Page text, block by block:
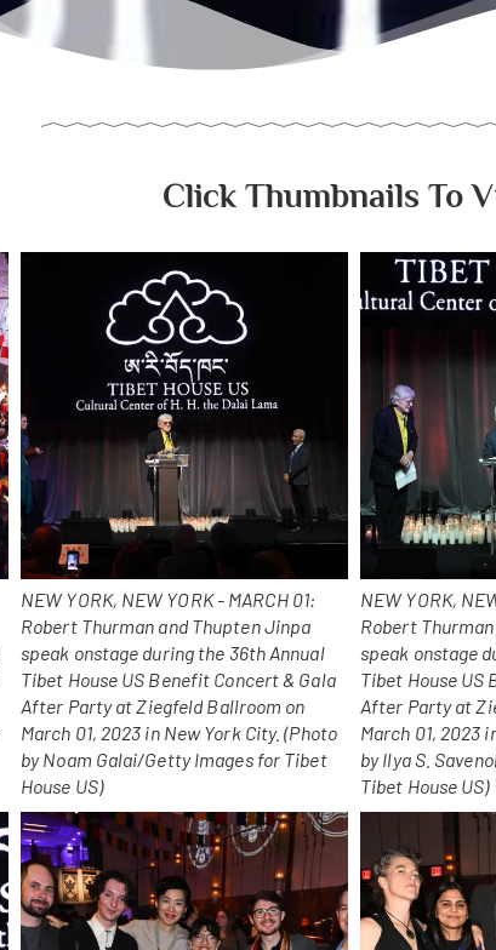
Click Thumbnails To
NEW YORK, NEW YORK - MARCH 01:
Robert Thurman and Thupten Jinpa
speak onstage during the 36th Annual
Tibet House US Benefit Concert & Gala
After Party at Ziegfeld Ballroom on
March 01, 2023 in New York City. (Photo
by Noam Galai/Getty Images for Tibet
House US)
NEW YORK,
Robert
speak onstage
Tibet House US
After Party at
March 01, 2023
by Ilya S.
Tibet House US)